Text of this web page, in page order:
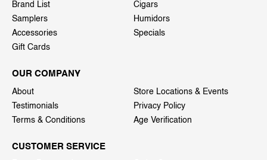
Brand List
Cigars
Samplers
Humidors
Accessories
Specials
Gift Cards
OUR COMPANY
About
Store Locations & Events
Testimonials
Privacy Policy
Terms & Conditions
Age Verification
CUSTOMER SERVICE